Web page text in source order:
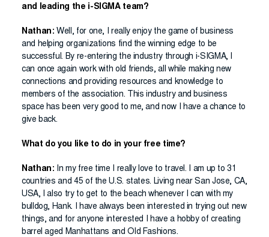
and leading the i-SIGMA team?
Nathan: Well, for one, I really enjoy the game of business
and helping organizations find the winning edge to be
successful. By re-entering the industry through i-SIGMA, I
can once again work with old friends, all while making new
connections and providing resources and knowledge to
members of the association. This industry and business
space has been very good to me, and now I have a chance to
give back.
What do you like to do in your free time?
Nathan: In my free time I really love to travel. I am up to 31
countries and 45 of the U.S. states. Living near San Jose, CA,
USA, I also try to get to the beach whenever I can with my
bulldog, Hank. I have always been interested in trying out new
things, and for anyone interested I have a hobby of creating
barrel aged Manhattans and Old Fashions.